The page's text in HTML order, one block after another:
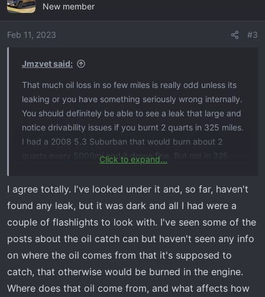
t
i
o
New member
Feb 11, 2023 #3
Jmzvet said:
That much oil loss in so few miles is really odd unless its
leaking or you have something seriously wrong internally.
You should definitely be able to see a leak that large and
notice drivability issues if you burnt 2 quarts in 325 miles.
I had a 2008 5.3 Suburban that would burn about 2
quarts every 5000mi and it drove fine. But not in 325
Click to expand...
I agree totally. I've looked under it and, so far, haven't
found any leak, but it was dark and all I had were a
couple of flashlights to look with. I've seen some of the
posts about the oil catch can but haven't seen any info
on where the oil comes from that it's supposed to
catch, that otherwise would be burned in the engine.
Where does that oil come from, and what affects how